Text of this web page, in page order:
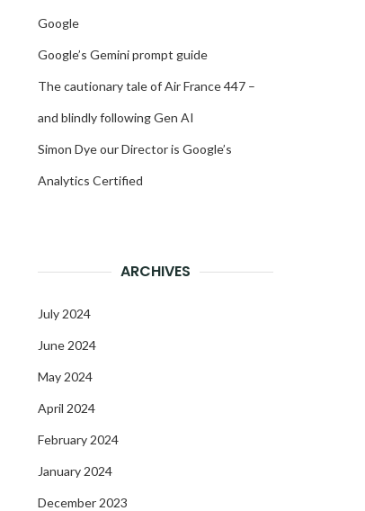
Google
Google’s Gemini prompt guide
The cautionary tale of Air France 447 –
and blindly following Gen AI
Simon Dye our Director is Google’s
Analytics Certified
ARCHIVES
July 2024
June 2024
May 2024
April 2024
February 2024
January 2024
December 2023